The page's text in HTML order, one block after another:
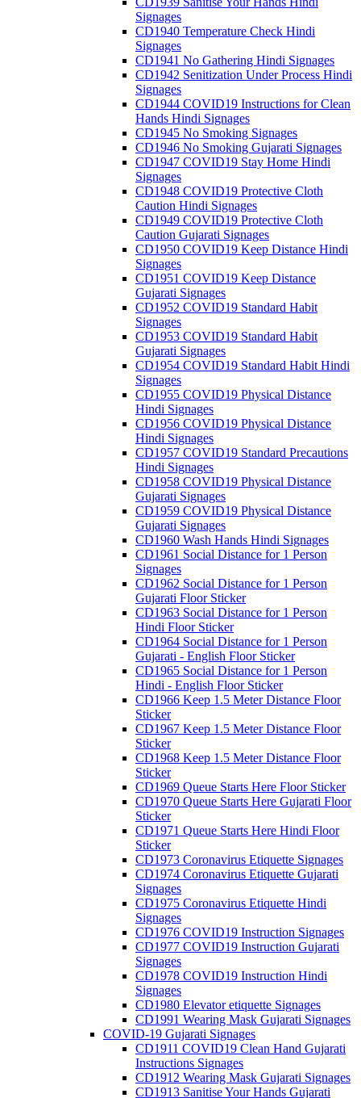
Signages
CD1940 Temperature Check Hindi
Signages
CD1941 No Gathering Hindi Signages
CD1942 Senitization Under Process Hindi
Signages
CD1944 COVID19 Instructions for Clean
Hands Hindi Signages
CD1945 No Smoking Signages
CD1946 No Smoking Gujarati Signages
CD1947 COVID19 Stay Home Hindi
Signages
CD1948 COVID19 Protective Cloth
Caution Hindi Signages
CD1949 COVID19 Protective Cloth
Caution Gujarati Signages
CD1950 COVID19 Keep Distance Hindi
Signages
CD1951 COVID19 Keep Distance
Gujarati Signages
CD1952 COVID19 Standard Habit
Signages
CD1953 COVID19 Standard Habit
Gujarati Signages
CD1954 COVID19 Standard Habit Hindi
Signages
CD1955 COVID19 Physical Distance
Hindi Signages
CD1956 COVID19 Physical Distance
Hindi Signages
CD1957 COVID19 Standard Precautions
Hindi Signages
CD1958 COVID19 Physical Distance
Gujarati Signages
CD1959 COVID19 Physical Distance
Gujarati Signages
CD1960 Wash Hands Hindi Signages
CD1961 Social Distance for 1 Person
Signages
CD1962 Social Distance for 1 Person
Gujarati Floor Sticker
CD1963 Social Distance for 1 Person
Hindi Floor Sticker
CD1964 Social Distance for 1 Person
Gujarati - English Floor Sticker
CD1965 Social Distance for 1 Person
Hindi - English Floor Sticker
CD1966 Keep 1.5 Meter Distance Floor
Sticker
CD1967 Keep 1.5 Meter Distance Floor
Sticker
CD1968 Keep 1.5 Meter Distance Floor
Sticker
CD1969 Queue Starts Here Floor Sticker
CD1970 Queue Starts Here Gujarati Floor
Sticker
CD1971 Queue Starts Here Hindi Floor
Sticker
CD1973 Coronavirus Etiquette Signages
CD1974 Coronavirus Etiquette Gujarati
Signages
CD1975 Coronavirus Etiquette Hindi
Signages
CD1976 COVID19 Instruction Signages
CD1977 COVID19 Instruction Gujarati
Signages
CD1978 COVID19 Instruction Hindi
Signages
CD1980 Elevator etiquette Signages
CD1991 Wearing Mask Gujarati Signages
COVID-19 Gujarati Signages
CD1911 COVID19 Clean Hand Gujarati
Instructions Signages
CD1912 Wearing Mask Gujarati Signages
CD1913 Sanitise Your Hands Gujarati